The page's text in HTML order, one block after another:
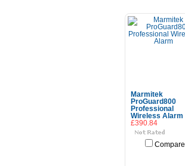
Marmitek
ProGuard800
Professional
Wireless Alarm
£390.84
Compare